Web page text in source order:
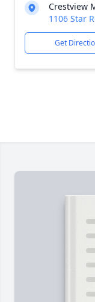
Crestview
1106 Star
Get